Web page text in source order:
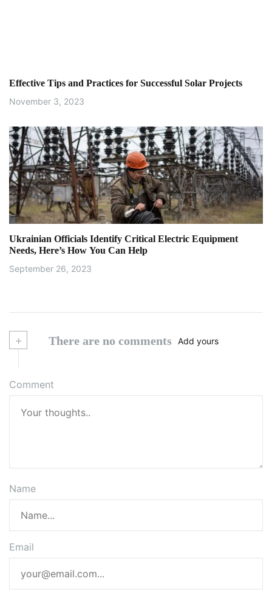
Effective Tips and Practices for Successful Solar Projects
November 3, 2023
Ukrainian Officials Identify Critical Electric Equipment
Needs, Here’s How You Can Help
September 26, 2023
+ There are no comments Add yours
Comment
Name
Email